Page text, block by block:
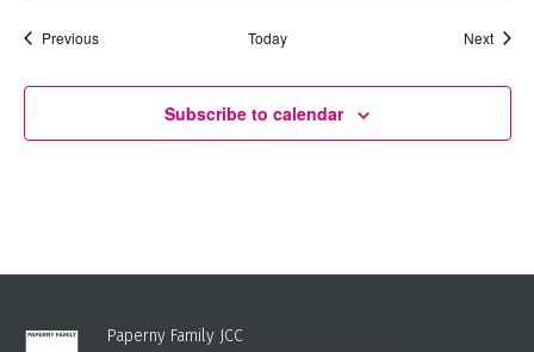
PreviousEvents Today Next
Subscribe to calendar
Paperny Family JCC